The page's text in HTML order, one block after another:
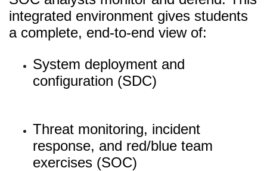
integrated environment gives students
a complete, end-to-end view of:
System deployment and
configuration (SDC)
Threat monitoring, incident
response, and red/blue team
exercises (SOC)